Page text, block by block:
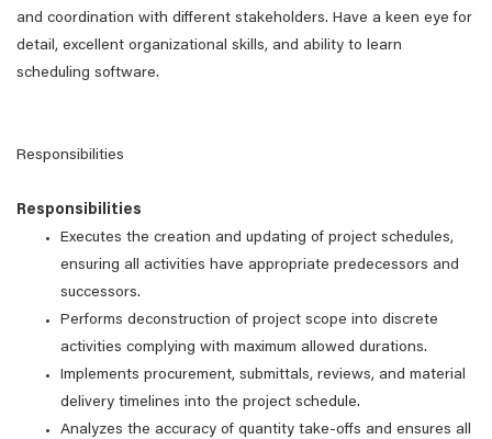
and coordination with different stakeholders. Have a keen eye for
detail, excellent organizational skills, and ability to learn
scheduling software.
Responsibilities
Responsibilities
Executes the creation and updating of project schedules,
ensuring all activities have appropriate predecessors and
successors.
Performs deconstruction of project scope into discrete
activities complying with maximum allowed durations.
Implements procurement, submittals, reviews, and material
delivery timelines into the project schedule.
Analyzes the accuracy of quantity take-offs and ensures all